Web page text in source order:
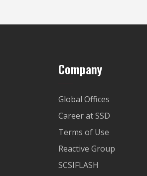
Company
Global Offices
Career at SSD
Terms of Use
Reactive Group
SCSIFLASH